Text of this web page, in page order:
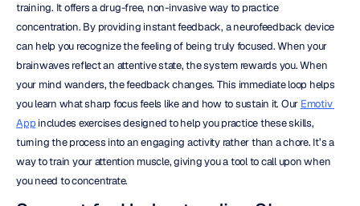
training. It offers a drug-free, non-invasive way to practice
concentration. By providing instant feedback, a neurofeedback device
can help you recognize the feeling of being truly focused. When your
brainwaves reflect an attentive state, the system rewards you. When
your mind wanders, the feedback changes. This immediate loop helps
you learn what sharp focus feels like and how to sustain it. Our Emotiv
App includes exercises designed to help you practice these skills,
turning the process into an engaging activity rather than a chore. It’s a
way to train your attention muscle, giving you a tool to call upon when
you need to concentrate.